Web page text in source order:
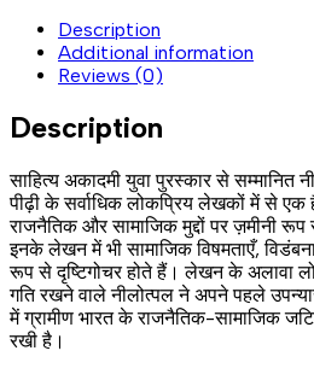
Description
Additional information
Reviews (0)
Description
साहित्य अकादमी युवा पुरस्कार से सम्मानित
पीढ़ी के सर्वाधिक लोकप्रिय लेखकों में से
राजनैतिक और सामाजिक मुद्दों पर ज़मीनी
इनके लेखन में भी सामाजिक विषमताएँ,
रूप से दृष्टिगोचर होते हैं। लेखन के अलावा
गति रखने वाले नीलोत्पल ने अपने पहले
में ग्रामीण भारत के राजनैतिक-सामाजिक
रखी है।